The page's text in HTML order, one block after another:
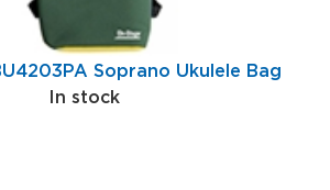
Soprano Ukulele Bag
In stock